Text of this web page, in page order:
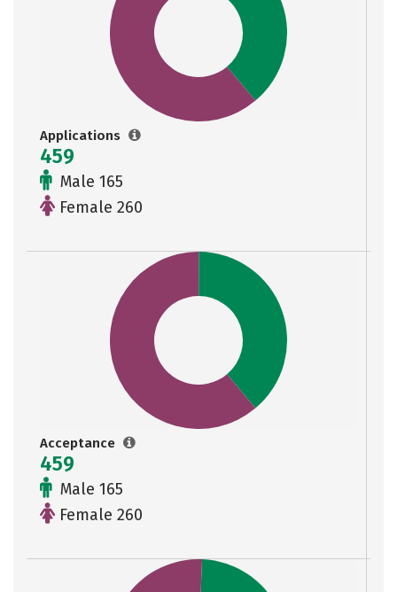
Applications
459
Male 165
Female 260
Acceptance
459
Male 165
Female 260